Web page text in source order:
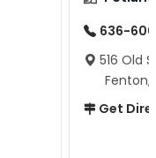
636-
516 Old
Fenton,
Get